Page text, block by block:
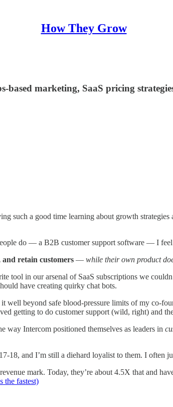
How They Grow
based marketing, SaaS pricing
such a good time learning about growth
do — a B2B customer support software — I feel
retain customers — while their own product
in our arsenal of SaaS subscriptions we
have creating quirky chat bots.
beyond safe blood-pressure limits of my co-
getting to do customer support (wild, right) and
way Intercom positioned themselves as leaders in
18, and I’m still a diehard loyalist to them. I often
mark. Today, they’re about 4.5X that and
the fastest)